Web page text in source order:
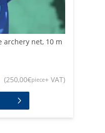
archery net, 10 m
(250,00€piece+ VAT)